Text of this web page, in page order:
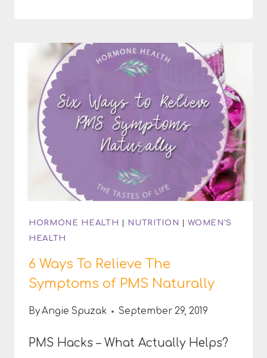
CASTOR
OIL
HORMONE HEALTH | NUTRITION |WOMEN'S
HEALTH
6 Ways To Relieve The
Symptoms of PMS Naturally
ByAngie Spuzak September 29, 2019
PMS Hacks – What Actually Helps?